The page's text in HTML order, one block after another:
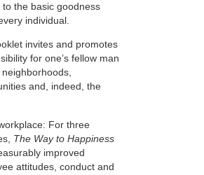
to the basic goodness
individual.
invites and promotes
for one’s fellow man
and, indeed, the
For three
The Way to Happiness
improved
attitudes, conduct and